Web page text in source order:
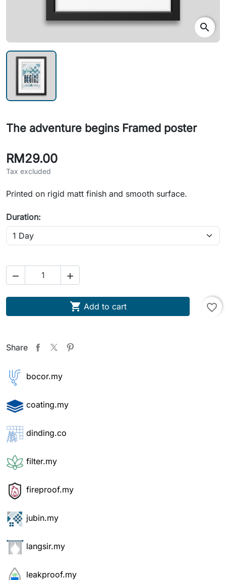
search
The adventure begins Framed poster
RM29.00
Tax excluded
Printed on rigid matt finish and smooth surface.
Duration:
 
 Add to cart favorite_border
Share
bocor.my
coating.my
dinding.co
filter.my
fireproof.my
jubin.my
langsir.my
leakproof.my